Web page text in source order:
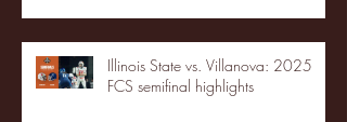
Illinois State vs. Villanova: 2025
FCS semifinal highlights